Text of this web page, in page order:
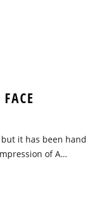
but it has been hand
of A…